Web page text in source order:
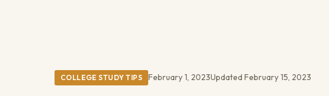
COLLEGE STUDY TIPS February 1, 2023Updated February 15, 2023